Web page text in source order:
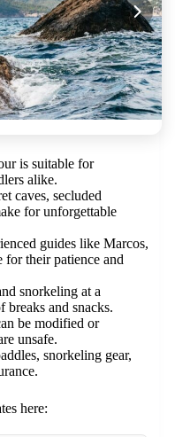
is suitable for
alike.
caves, secluded
for unforgettable
guides like Marcos,
for their patience and
snorkeling at a
and snacks.
be modified or
unsafe.
snorkeling gear,
here: